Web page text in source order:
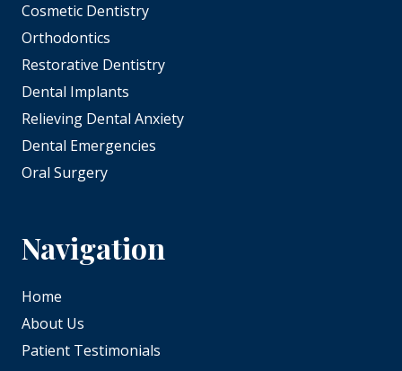
Cosmetic Dentistry
Orthodontics
Restorative Dentistry
Dental Implants
Relieving Dental Anxiety
Dental Emergencies
Oral Surgery
Navigation
Home
About Us
Patient Testimonials